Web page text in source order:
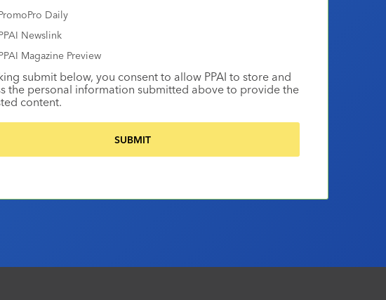
Daily
Newslink
Magazine Preview
submit below, you consent to allow PPAI to store and
the personal information submitted above to provide the
content.